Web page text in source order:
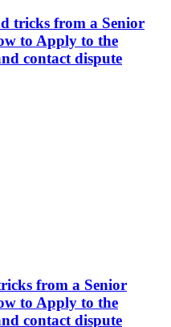
tricks from a Senior
to Apply to the
contact dispute
from a Senior
to Apply to the
contact dispute